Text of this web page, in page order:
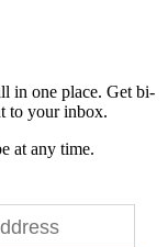
in one place. Get bi-
to your inbox.
at any time.